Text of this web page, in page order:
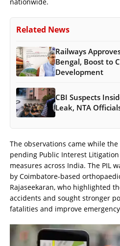
Related News
Railways
Bengal, Boost to
Development
CBI Suspects
Leak, NTA
The observations came while
pending Public Interest
measures across India. The PIL
by Coimbatore-based
Rajaseekaran, who highlighted
accidents and sought stronger
fatalities and improve